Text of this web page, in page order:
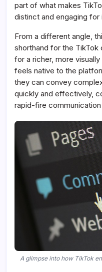
part of what makes
distinct and engaging for
From a different angle,
shorthand for the TikTok
for a richer, more
feels native to the
they can convey
quickly and effectively,
rapid-fire
A glimpse into how TikTok